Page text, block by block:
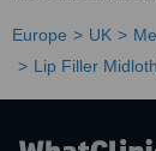
Europe UK
Lip Filler